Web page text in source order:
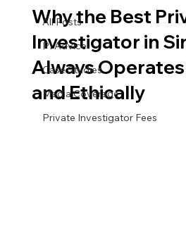
All Posts
PI Advice
Case Studies
Media Coverage
Private Investigator Fees
Why the Best
Investigator in
Always
and Ethically